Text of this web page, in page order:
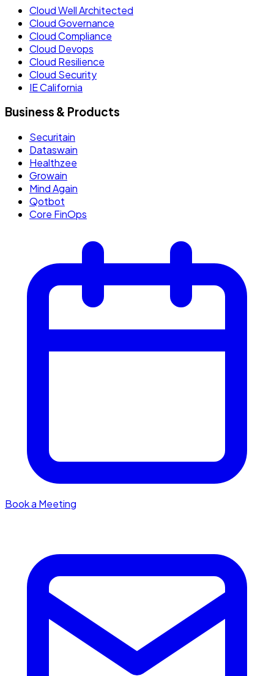
Cloud Well Architected
Cloud Governance
Cloud Compliance
Cloud Devops
Cloud Resilience
Cloud Security
IE California
Business & Products
Securitain
Dataswain
Healthzee
Growain
Mind Again
Qotbot
Core FinOps
Book a Meeting